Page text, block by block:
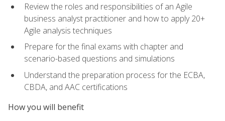
Review the roles and responsibilities of an Agile
business analyst practitioner and how to apply 20+
Agile analysis techniques
Prepare for the final exams with chapter and
scenario-based questions and simulations
Understand the preparation process for the ECBA,
CBDA, and AAC certifications
How you will benefit